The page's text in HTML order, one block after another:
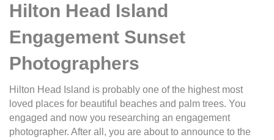
Hilton Head Island
Engagement Sunset
Photographers
Hilton Head Island is probably one of the highest most
loved places for beautiful beaches and palm trees. You
engaged and now you researching an engagement
photographer. After all, you are about to announce to the